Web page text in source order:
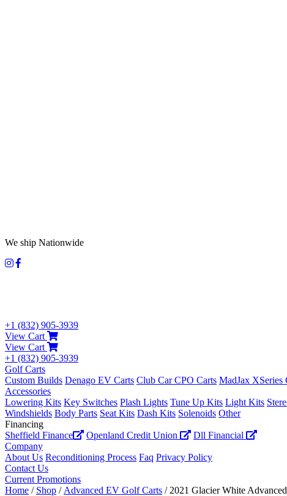
We ship Nationwide
+1 (832) 905-3939
View Cart
View Cart
+1 (832) 905-3939
Golf Carts
Custom Builds Denago EV Carts Club Car CPO Carts MadJax XSeries
Accessories
Lowering Kits Key Switches Plash Lights Tune Up Kits Light Kits
Windshields Body Parts Seat Kits Dash Kits Solenoids Other
Financing
Sheffield Finance
Openland Credit Union
Dll Financial
Company
About Us Reconditioning Process Faq Privacy Policy
Contact Us
Current Promotions
Home / Shop / Advanced EV Golf Carts / 2021 Glacier White